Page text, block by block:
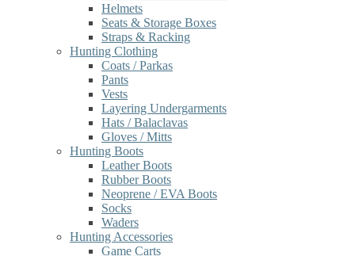
Helmets
Seats & Storage Boxes
Straps & Racking
Hunting Clothing
Coats / Parkas
Pants
Vests
Layering Undergarments
Hats / Balaclavas
Gloves / Mitts
Hunting Boots
Leather Boots
Rubber Boots
Neoprene / EVA Boots
Socks
Waders
Hunting Accessories
Game Carts